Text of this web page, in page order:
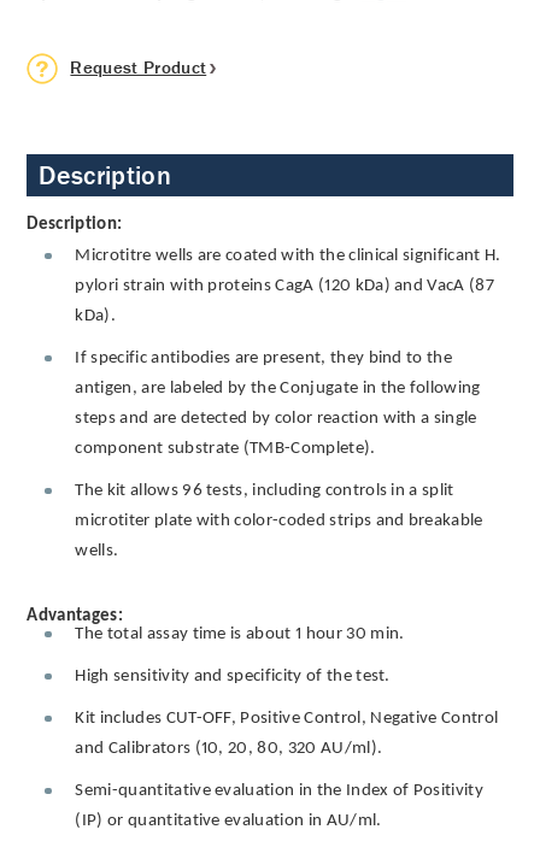
Request Product
Description
Description:
Microtitre wells are coated with the clinical significant H.
pylori strain with proteins CagA (120 kDa) and VacA (87
kDa).
If specific antibodies are present, they bind to the
antigen, are labeled by the Conjugate in the following
steps and are detected by color reaction with a single
component substrate (TMB-Complete).
The kit allows 96 tests, including controls in a split
microtiter plate with color-coded strips and breakable
wells.
Advantages:
The total assay time is about 1 hour 30 min.
High sensitivity and specificity of the test.
Kit includes CUT-OFF, Positive Control, Negative Control
and Calibrators (10, 20, 80, 320 AU/ml).
Semi-quantitative evaluation in the Index of Positivity
(IP) or quantitative evaluation in AU/ml.